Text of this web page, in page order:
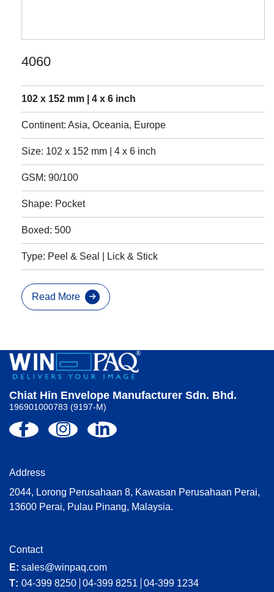
4060
102 x 152 mm | 4 x 6 inch
Continent: Asia, Oceania, Europe
Size: 102 x 152 mm | 4 x 6 inch
GSM: 90/100
Shape: Pocket
Boxed: 500
Type: Peel & Seal | Lick & Stick
Read More
Chiat Hin Envelope Manufacturer Sdn. Bhd.
196901000783 (9197-M)
Address
2044, Lorong Perusahaan 8, Kawasan Perusahaan Perai,
13600 Perai, Pulau Pinang, Malaysia.
Contact
E: sales@winpaq.com
T: 04-399 8250 04-399 8251 04-399 1234